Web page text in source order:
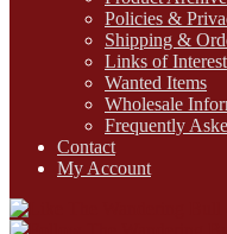
Policies &
Shipping &
Links of Interest
Wanted Items
Wholesale
Frequently
Contact
My Account